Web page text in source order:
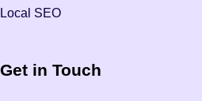
Local SEO
Get in Touch